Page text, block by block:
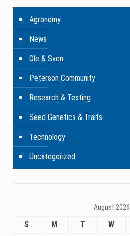
Agronomy
News
Ole & Sven
Peterson Community
Research & Testing
Seed Genetics & Traits
Technology
Uncategorized
August 2026
S M T W